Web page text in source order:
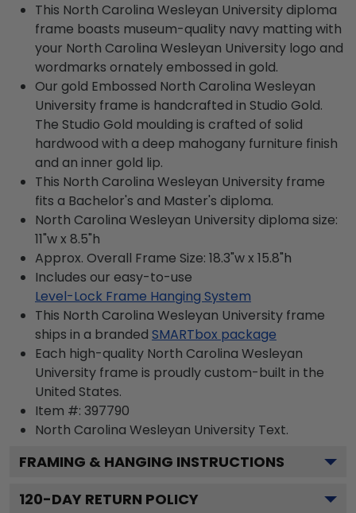
This North Carolina Wesleyan University diploma
frame boasts museum-quality navy matting with
your North Carolina Wesleyan University logo and
wordmarks ornately embossed in gold.
Our gold Embossed North Carolina Wesleyan
University frame is handcrafted in Studio Gold.
The Studio Gold moulding is crafted of solid
hardwood with a deep mahogany furniture finish
and an inner gold lip.
This North Carolina Wesleyan University frame
fits a Bachelor's and Master's diploma.
North Carolina Wesleyan University diploma size:
11"w x 8.5"h
Approx. Overall Frame Size: 18.3"w x 15.8"h
Includes our easy-to-use
Level-Lock Frame Hanging System
This North Carolina Wesleyan University frame
ships in a branded SMARTbox package
Each high-quality North Carolina Wesleyan
University frame is proudly custom-built in the
United States.
Item #: 397790
North Carolina Wesleyan University Text.
FRAMING & HANGING INSTRUCTIONS
120-DAY RETURN POLICY